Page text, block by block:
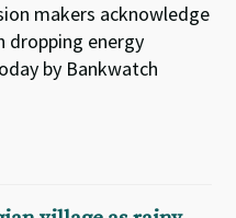
makers acknowledge
dropping energy
by Bankwatch